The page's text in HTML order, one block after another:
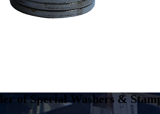
of Special Washers &